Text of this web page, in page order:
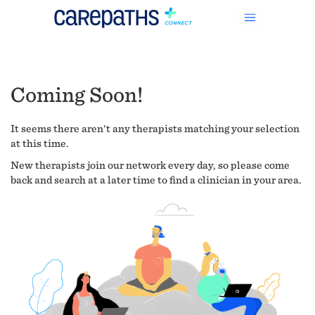
Coming Soon!
It seems there aren't any therapists matching your selection
at this time.
New therapists join our network every day, so please come
back and search at a later time to find a clinician in your area.